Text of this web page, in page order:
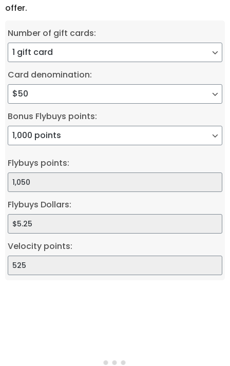
offer.
Number of gift cards:
Card denomination:
Bonus Flybuys points:
Flybuys points:
Flybuys Dollars:
Velocity points: